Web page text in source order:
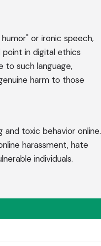
or ironic speech,
in digital ethics
to such language,
harm to those
toxic behavior online.
harassment, hate
individuals.